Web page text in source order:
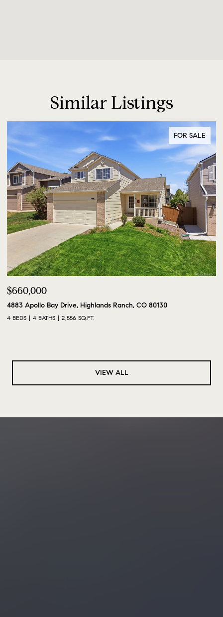
Similar Listings
FOR SALE
$660,000
4883 Apollo Bay Drive, Highlands Ranch, CO 80130
4 BEDS 4 BATHS 2,556 SQ.FT.
VIEW ALL